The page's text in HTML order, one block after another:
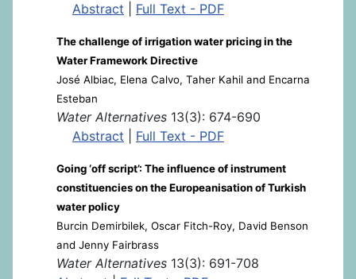
Abstract
Full Text - PDF
The challenge of irrigation water pricing in the
Water Framework Directive
José Albiac, Elena Calvo, Taher Kahil and Encarna
Esteban
Water Alternatives 13(3): 674-690
Abstract
Full Text - PDF
Going ‘off script’: The influence of instrument
constituencies on the Europeanisation of Turkish
water policy
Burcin Demirbilek, Oscar Fitch-Roy, David Benson
and Jenny Fairbrass
Water Alternatives 13(3): 691-708